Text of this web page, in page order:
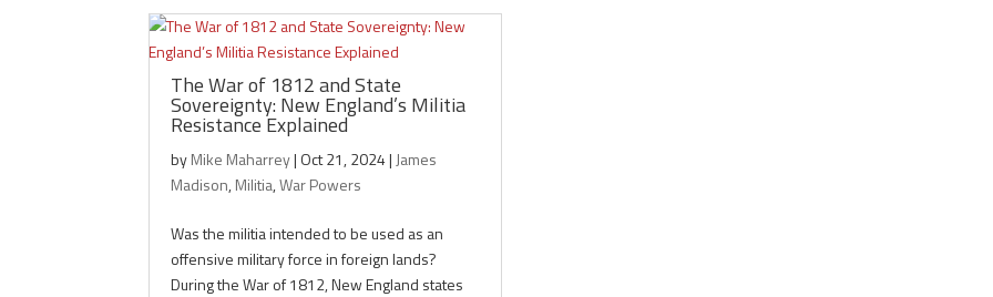
The War of 1812 and State
Sovereignty: New England’s Militia
Resistance Explained
byMike Maharrey| Oct 21, 2024| James
Madison,Militia,War Powers
Was the militia intended to be used as an
offensive military force in foreign lands?
During the War of 1812, New England states